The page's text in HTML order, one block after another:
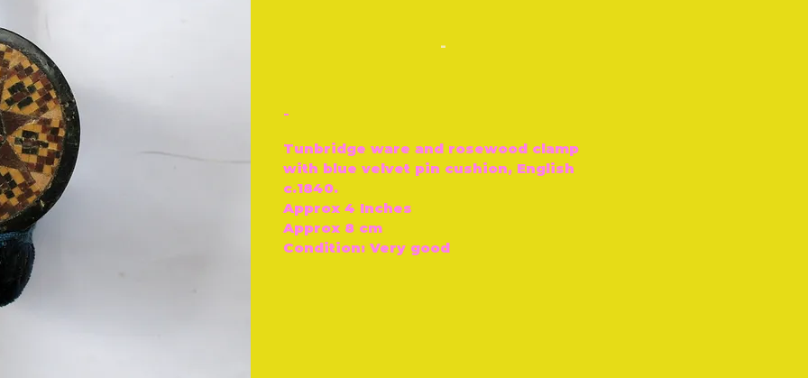
-
-
Tunbridge ware and rosewood clamp
with blue velvet pin cushion, English
c.1840.
Approx 4 Inches
Approx 8 cm
Condition: Very good